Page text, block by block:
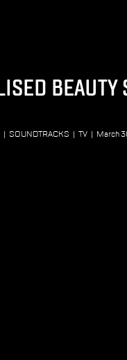
BEAUTY
SOUNDTRACKS TV March